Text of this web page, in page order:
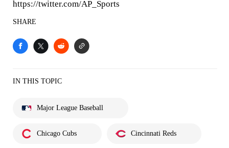
https://twitter.com/AP_Sports
SHARE
IN THIS TOPIC
Major League Baseball
Chicago Cubs Cincinnati Reds